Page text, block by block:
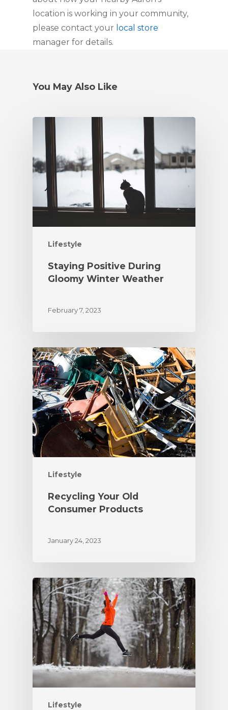
location is working in your community,
please contact your local store
manager for details.
You May Also Like
Lifestyle
Staying Positive During
Gloomy Winter Weather
February 7, 2023
Lifestyle
Recycling Your Old
Consumer Products
January 24, 2023
Lifestyle